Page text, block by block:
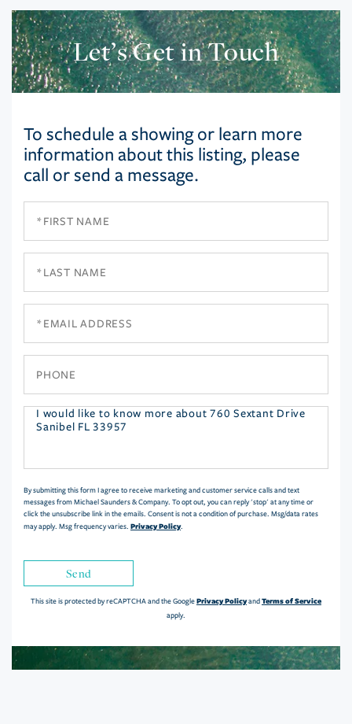
Let’s Get in Touch
To schedule a showing or learn more
information about this listing, please
call or send a message.
Questions
By submitting this form I agree to receive marketing and customer service calls and text
messages from Michael Saunders & Company. To opt out, you can reply 'stop' at any time or
click the unsubscribe link in the emails. Consent is not a condition of purchase. Msg/data rates
may apply. Msg frequency varies. Privacy Policy.
Send
This site is protected by reCAPTCHA and the GooglePrivacy PolicyandTerms of Service
apply.